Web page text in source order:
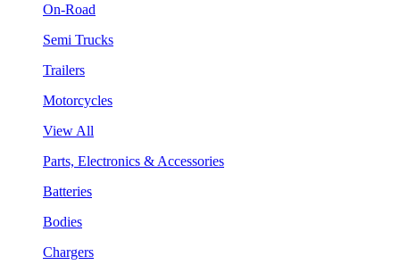
On-Road
Semi Trucks
Trailers
Motorcycles
View All
Parts, Electronics & Accessories
Batteries
Bodies
Chargers